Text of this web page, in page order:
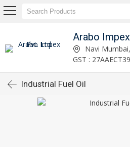
Arabo
Navi
GST :
Industrial Fuel Oil